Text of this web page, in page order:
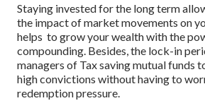
Staying invested for the long term
the impact of market movements on
helps to grow your wealth with the
compounding. Besides, the lock-in
managers of Tax saving mutual funds
high convictions without having to
redemption pressure.